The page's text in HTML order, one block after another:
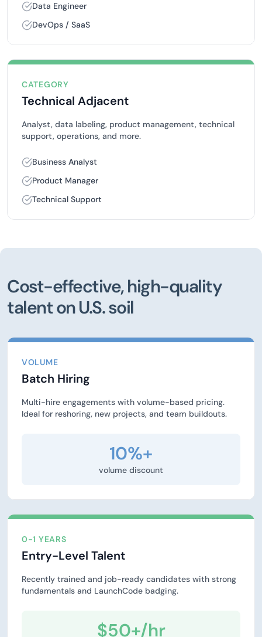
Data Engineer
DevOps / SaaS
CATEGORY
Technical Adjacent
Analyst, data labeling, product management, technical
support, operations, and more.
Business Analyst
Product Manager
Technical Support
Cost-effective, high-quality
talent on U.S. soil
VOLUME
Batch Hiring
Multi-hire engagements with volume-based pricing.
Ideal for reshoring, new projects, and team buildouts.
10%+
volume discount
0-1 YEARS
Entry-Level Talent
Recently trained and job-ready candidates with strong
fundamentals and LaunchCode badging.
$50+/hr